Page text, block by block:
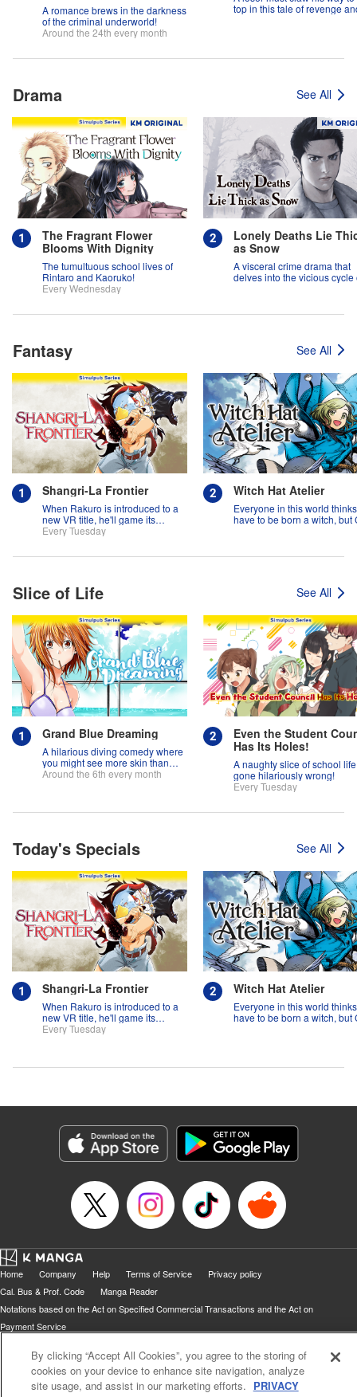
A romance brews in the darkness
of the criminal underworld!
Around the 24th every month
top in this tale of revenge
Drama See All
The Fragrant Flower
Blooms With Dignity
The tumultuous school lives of
Rintaro and Kaoruko!
Every Wednesday
Lonely Deaths Lie
as Snow
A visceral crime drama that
delves into the vicious cycle
Fantasy See All
Shangri-La Frontier
When Rakuro is introduced to a
new VR title, he'll game its
systems for all they're worth!!
Every Tuesday
Witch Hat Atelier
Everyone in this world
have to be born a witch, but
Slice of Life See All
Grand Blue Dreaming
A hilarious diving comedy where
you might see more skin than
fish!
Around the 6th every month
Even the Student
Has Its Holes!
A naughty slice of school life
gone hilariously wrong!
Every Tuesday
Today's Specials See All
Shangri-La Frontier
When Rakuro is introduced to a
new VR title, he'll game its
systems for all they're worth!!
Every Tuesday
Witch Hat Atelier
Everyone in this world
have to be born a witch, but
Home Company Help Terms of Service
Privacy policy
Cal. Bus & Prof. Code
Manga Reader
Notations based on the Act on Specified Commercial Transactions and the Act on
Payment Service
By clicking “Accept All Cookies”, you agree to the storing of
cookies on your device to enhance site navigation, analyze
site usage, and assist in our marketing efforts. PRIVACY